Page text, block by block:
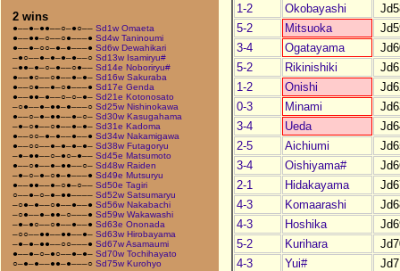
2 wins
●––●–●●––○–●○–– Sd1w Omaeta
●––●●–○––○●–––● Sd4w Taninoumi
●––●–○○–●–●–––● Sd6w Dewahikari
–●○––●–●–●–●––○ Sd13w Isamiryu#
–●●–●–○–●––○●–– Sd14e Noboriryu#
●––●○––○●––●–●– Sd16w Sakuraba
●––○●––●–○●–––● Sd17e Genda
●––●●–●––○–○–●– Sd21e Kotonosato
–○●––●–●●–●–––○ Sd25w Nishinokawa
●––○–●–●●––●–○– Sd30w Kasugahama
–●–○●––○●––●–●– Sd31e Kadoma
●––○○–●–●––●––● Sd34w Nakamigawa
●––○○––●–●–●–●– Sd38w Futagoryu
–●–●●––○–●○–●–– Sd45e Matsumoto
●––○●––●–●●––○– Sd48w Raiden
–●–○–●–○●–●–––● Sd49e Mutsuryu
●––●●––●–○●–○–– Sd50e Tagiri
○––●–○–●–●●–––– Sd52w Satsumaryu
–○●–●––○●––●––● Sd56w Nakabachi
–○●––●–●●–○–––● Sd59w Wakawashi
–●–●○––○●––●––● Sd63e Ononada
–○○––●●––●●––●– Sd63w Hirobayama
–●–●–●●––○○–––● Sd67w Asamaumi
●––●–○–●○––●–●– Sd70w Tochihayato
○–●–●––●●–●–––○ Sd75w Kurohyo
1-2
Okobayashi
5-2
Mitsuoka
3-4
Ogatayama
5-2
Rikinishiki
1-2
Onishi
0-3
Minami
3-4
Ueda
2-5
Aichiumi
3-4
Oishiyama#
2-1
Hidakayama
4-3
Komaarashi
4-3
Hoshika
5-2
Kurihara
4-3
Yui#